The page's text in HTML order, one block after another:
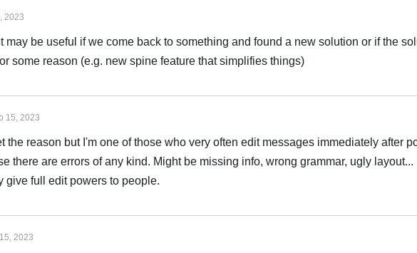
2023
may be useful if we come back to something and found a new solution or if the
some reason (e.g. new spine feature that simplifies things)
15, 2023
the reason but I'm one of those who very often edit messages immediately after
there are errors of any kind. Might be missing info, wrong grammar, ugly layout...
give full edit powers to people.
2023